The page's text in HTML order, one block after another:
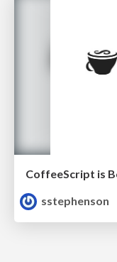
sstephenson